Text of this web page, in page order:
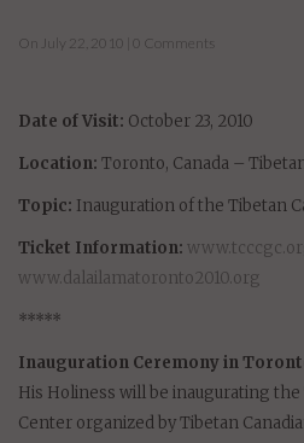
On July 22, 2010 | 0 Comments
Date of Visit: October 23, 2010
Location: Toronto, Canada –
Topic: Inauguration of the Tibetan
Ticket Information:
www.dalailamatoronto2010.org
*****
Inauguration Ceremony in
His Holiness will be inaugurating the
Center organized by Tibetan